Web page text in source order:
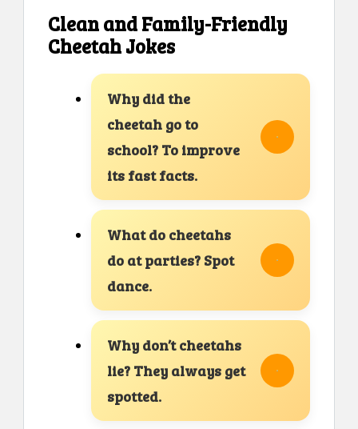
Clean and Family-Friendly
Cheetah Jokes
Why did the
cheetah go to
school? To improve
its fast facts.
What do cheetahs
do at parties? Spot
dance.
Why don’t cheetahs
lie? They always get
spotted.